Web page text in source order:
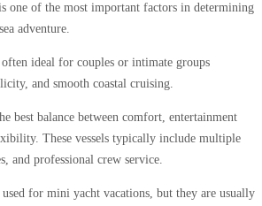
one of the most important factors in determining
adventure.
ideal for couples or intimate groups
and smooth coastal cruising.
best balance between comfort, entertainment
These vessels typically include multiple
and professional crew service.
for mini yacht vacations, but they are usually